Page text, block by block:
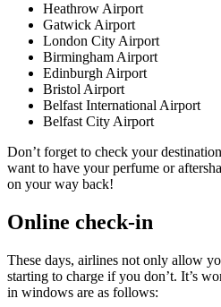
Heathrow Airport
Gatwick Airport
London City Airport
Birmingham Airport
Edinburgh Airport
Bristol Airport
Belfast International Airport
Belfast City Airport
Don’t forget to check your
want to have your perfume or
on your way back!
Online check-in
These days, airlines not only allow
starting to charge if you don’t. It’s
in windows are as follows: